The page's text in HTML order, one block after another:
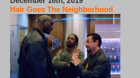
Hair Goes The Neighborhood